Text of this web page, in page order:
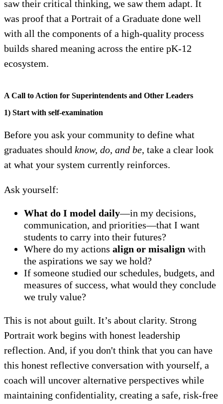
saw their critical thinking, we saw them adapt. It
was proof that a Portrait of a Graduate done well
with all the components of a high-quality process
builds shared meaning across the entire pK-12
ecosystem.
A Call to Action for Superintendents and Other Leaders
1) Start with self-examination
Before you ask your community to define what
graduates should know, do, and be, take a clear look
at what your system currently reinforces.
Ask yourself:
What do I model daily—in my decisions,
communication, and priorities—that I want
students to carry into their futures?
Where do my actions align or misalign with
the aspirations we say we hold?
If someone studied our schedules, budgets, and
measures of success, what would they conclude
we truly value?
This is not about guilt. It’s about clarity. Strong
Portrait work begins with honest leadership
reflection. And, if you don't think that you can have
this honest reflective conversation with yourself, a
coach will uncover alternative perspectives while
maintaining confidentiality, creating a safe, risk-free